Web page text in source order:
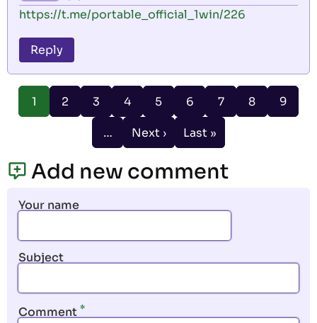
https://t.me/portable_official_1win/226
Reply
Pagination
Current
1 Page
2 Page
3 Page
4 Page
5 Page
6 Page
7 Page
8 Page
9
…
Next
Next ›
Last
Last »
Add new comment
Your name
Subject
Comment